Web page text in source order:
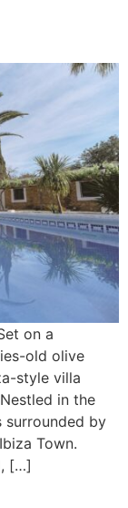
on a
old olive
style villa
in the
surrounded by
Town.
[…]